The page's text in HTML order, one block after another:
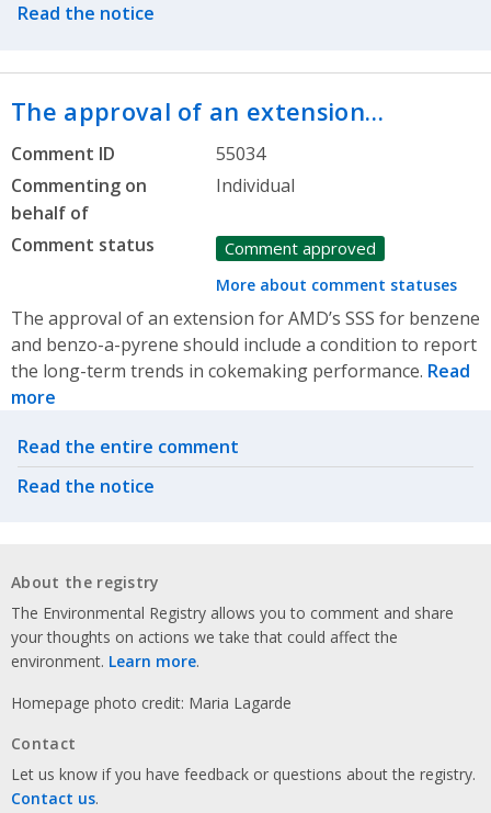
Read the notice
The approval of an extension…
Comment ID
55034
Commenting on
behalf of
Individual
Comment status Comment approved
More about comment statuses
The approval of an extension for AMD’s SSS for benzene
and benzo-a-pyrene should include a condition to report
the long-term trends in cokemaking performance. Read
more
Related actions
Read the entire comment
Read the notice
About the registry
The Environmental Registry allows you to comment and share
your thoughts on actions we take that could affect the
environment. Learn more.
Homepage photo credit: Maria Lagarde
Contact
Let us know if you have feedback or questions about the registry.
Contact us.